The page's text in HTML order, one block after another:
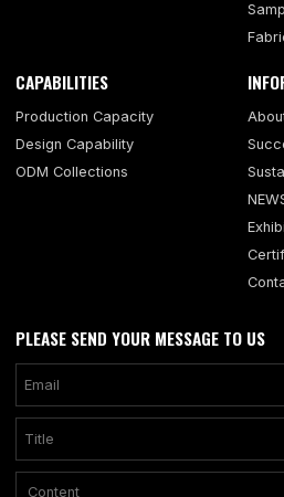
CAPABILITIES
Production Capacity
Design Capability
ODM Collections
PLEASE SEND YOUR MESSAGE TO US